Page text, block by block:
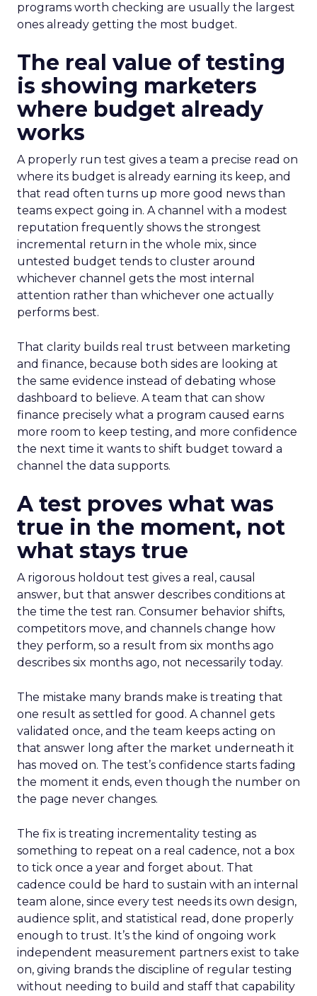
programs worth checking are usually the largest
ones already getting the most budget.
The real value of testing
is showing marketers
where budget already
works
A properly run test gives a team a precise read on
where its budget is already earning its keep, and
that read often turns up more good news than
teams expect going in. A channel with a modest
reputation frequently shows the strongest
incremental return in the whole mix, since
untested budget tends to cluster around
whichever channel gets the most internal
attention rather than whichever one actually
performs best.
That clarity builds real trust between marketing
and finance, because both sides are looking at
the same evidence instead of debating whose
dashboard to believe. A team that can show
finance precisely what a program caused earns
more room to keep testing, and more confidence
the next time it wants to shift budget toward a
channel the data supports.
A test proves what was
true in the moment, not
what stays true
A rigorous holdout test gives a real, causal
answer, but that answer describes conditions at
the time the test ran. Consumer behavior shifts,
competitors move, and channels change how
they perform, so a result from six months ago
describes six months ago, not necessarily today.
The mistake many brands make is treating that
one result as settled for good. A channel gets
validated once, and the team keeps acting on
that answer long after the market underneath it
has moved on. The test’s confidence starts fading
the moment it ends, even though the number on
the page never changes.
The fix is treating incrementality testing as
something to repeat on a real cadence, not a box
to tick once a year and forget about. That
cadence could be hard to sustain with an internal
team alone, since every test needs its own design,
audience split, and statistical read, done properly
enough to trust. It’s the kind of ongoing work
independent measurement partners exist to take
on, giving brands the discipline of regular testing
without needing to build and staff that capability